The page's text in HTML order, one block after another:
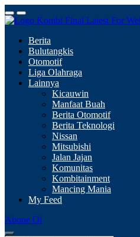
Berita
Bulutangkis
Otomotif
Liga Olahraga
Lainnya
Kicauwin
Manfaat Buah
Berita Otomotif
Berita Teknologi
Nissan
Mitsubishi
Jalan Jajan
Komunitas
Kombitainment
Mancing Mania
My Feed
Abone Ol